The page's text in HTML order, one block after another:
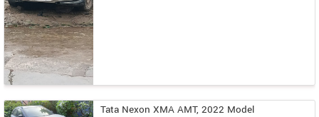
Tata Nexon XMA AMT, 2022 Model